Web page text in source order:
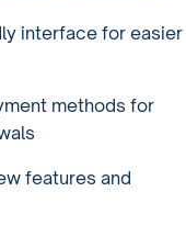
interface for easier
methods for
features and